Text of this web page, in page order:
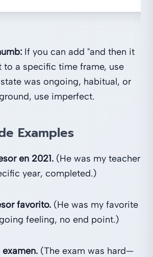
If you can add "and then it
to a specific time frame, use
was ongoing, habitual, or
use imperfect.
Examples
en 2021. (He was my teacher
year, completed.)
favorito. (He was my favorite
feeling, no end point.)
(The exam was hard—